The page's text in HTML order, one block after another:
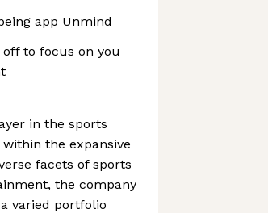
app Unmind
off to focus on you
in the sports
the expansive
facets of sports
the company
varied portfolio